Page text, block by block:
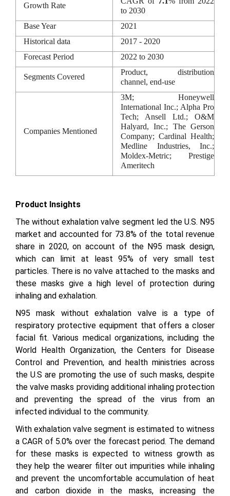
Growth Rate
to 2030
Base Year
2021
Historical data
2017 - 2020
Forecast Period
2022 to 2030
Segments Covered
Product, distribution
channel, end-use
Companies Mentioned
3M; Honeywell
International Inc.; Alpha Pro
Tech; Ansell Ltd.; O&M
Halyard, Inc.; The Gerson
Company; Cardinal Health;
Medline Industries, Inc.;
Moldex-Metric; Prestige
Ameritech
Product Insights
The without exhalation valve segment led the U.S. N95
market and accounted for 73.8% of the total revenue
share in 2020, on account of the N95 mask design,
which can limit at least 95% of very small test
particles. There is no valve attached to the masks and
these masks give a high level of protection during
inhaling and exhalation.
N95 mask without exhalation valve is a type of
respiratory protective equipment that offers a closer
facial fit. Various medical organizations, including the
World Health Organization, the Centers for Disease
Control and Prevention, and health ministries across
the U.S are promoting the use of such masks, despite
the valve masks providing additional inhaling protection
and preventing the spread of the virus from an
infected individual to the community.
With exhalation valve segment is estimated to witness
a CAGR of 5.0% over the forecast period. The demand
for these masks is expected to witness growth as
they help the wearer filter out impurities while inhaling
and prevent the uncomfortable accumulation of heat
and carbon dioxide in the masks, increasing the